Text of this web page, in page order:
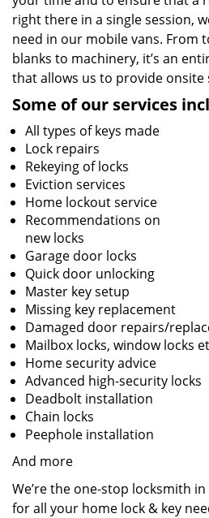
right there in a single session,
need in our mobile vans. From
blanks to machinery, it’s an
that allows us to provide onsite
Some of our services
All types of keys made
Lock repairs
Rekeying of locks
Eviction services
Home lockout service
Recommendations on
new locks
Garage door locks
Quick door unlocking
Master key setup
Missing key replacement
Damaged door repairs/
Mailbox locks, window locks
Home security advice
Advanced high-security locks
Deadbolt installation
Chain locks
Peephole installation
And more
We’re the one-stop locksmith
for all your home lock & key